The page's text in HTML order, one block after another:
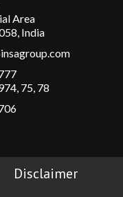
Area
India
75, 78
Disclaimer